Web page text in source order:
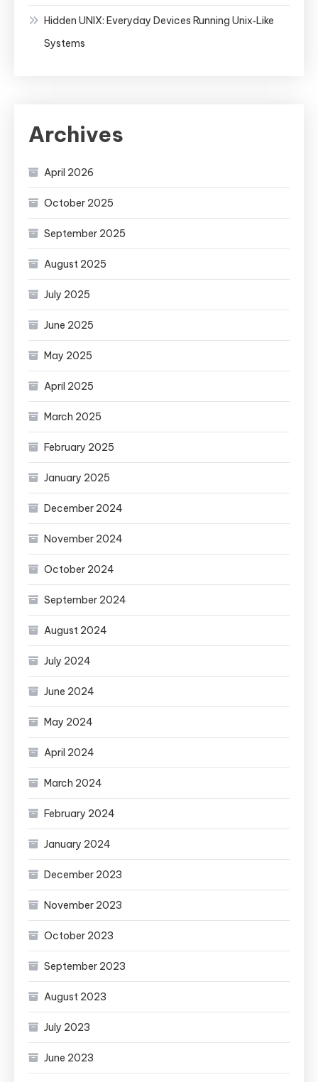
Hidden UNIX: Everyday Devices Running Unix‑Like
Systems
Archives
April 2026
October 2025
September 2025
August 2025
July 2025
June 2025
May 2025
April 2025
March 2025
February 2025
January 2025
December 2024
November 2024
October 2024
September 2024
August 2024
July 2024
June 2024
May 2024
April 2024
March 2024
February 2024
January 2024
December 2023
November 2023
October 2023
September 2023
August 2023
July 2023
June 2023